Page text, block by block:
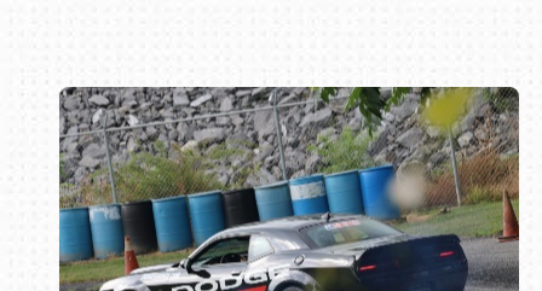
Book online or call (800) 216-1876